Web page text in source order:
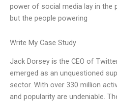
power of social media lay in the
but the people powering
Write My Case Study
Jack Dorsey is the CEO of
emerged as an unquestioned
sector. With over 330 million
and popularity are undeniable.